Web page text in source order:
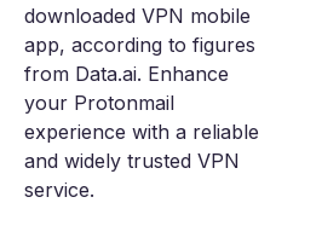
downloaded VPN mobile
app, according to figures
from Data.ai. Enhance
your Protonmail
experience with a reliable
and widely trusted VPN
service.